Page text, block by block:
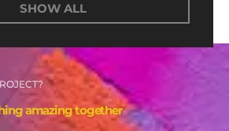
SHOW ALL
amazing together